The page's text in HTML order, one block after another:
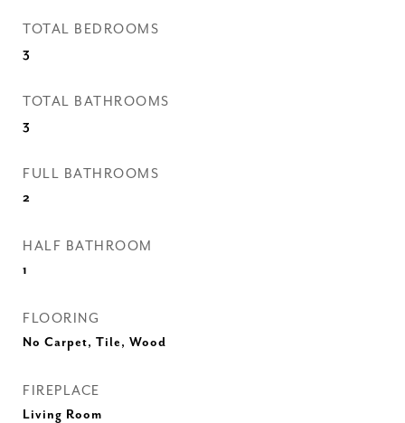
TOTAL BEDROOMS
3
TOTAL BATHROOMS
3
FULL BATHROOMS
2
HALF BATHROOM
1
FLOORING
No Carpet, Tile, Wood
FIREPLACE
Living Room